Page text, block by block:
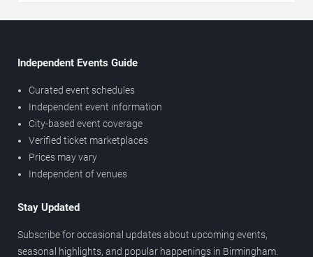
Independent Events Guide
Curated event schedules
Independent event information
City-based event coverage
Verified ticket marketplaces
Prices may vary
Independent of venues
Stay Updated
Subscribe for occasional updates about upcoming events,
seasonal highlights, and popular happenings in Birmingham.